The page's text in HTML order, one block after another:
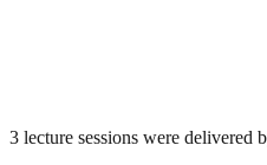
3 lecture sessions were delivered